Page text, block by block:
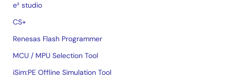
e² studio
CS+
Renesas Flash Programmer
MCU / MPU Selection Tool
iSim:PE Offline Simulation Tool